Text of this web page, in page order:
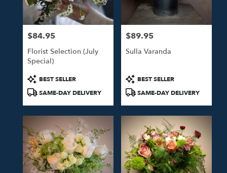
Studio
City
from
local
florists
Studio
City
Same
day
flower
delivery
available
Studio
City,
CA
Price:
$84.95
Florist Selection (July
Special)
Product
Tags:
BEST SELLER
SAME-DAY DELIVERY
Price:
$89.95
Sulla Varanda
Product
Tags:
BEST SELLER
SAME-DAY DELIVERY